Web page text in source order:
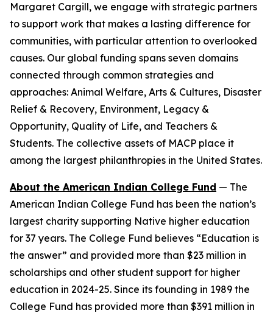
Margaret Cargill, we engage with strategic partners
to support work that makes a lasting difference for
communities, with particular attention to overlooked
causes. Our global funding spans seven domains
connected through common strategies and
approaches: Animal Welfare, Arts & Cultures, Disaster
Relief & Recovery, Environment, Legacy &
Opportunity, Quality of Life, and Teachers &
Students. The collective assets of MACP place it
among the largest philanthropies in the United States.
About the American Indian College Fund — The
American Indian College Fund has been the nation’s
largest charity supporting Native higher education
for 37 years. The College Fund believes “Education is
the answer” and provided more than $23 million in
scholarships and other student support for higher
education in 2024-25. Since its founding in 1989 the
College Fund has provided more than $391 million in